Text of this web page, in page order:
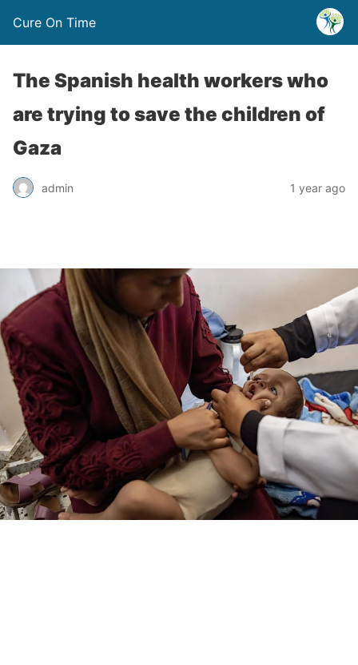
Cure On Time
The Spanish health workers who
are trying to save the children of
Gaza
admin 1 year ago